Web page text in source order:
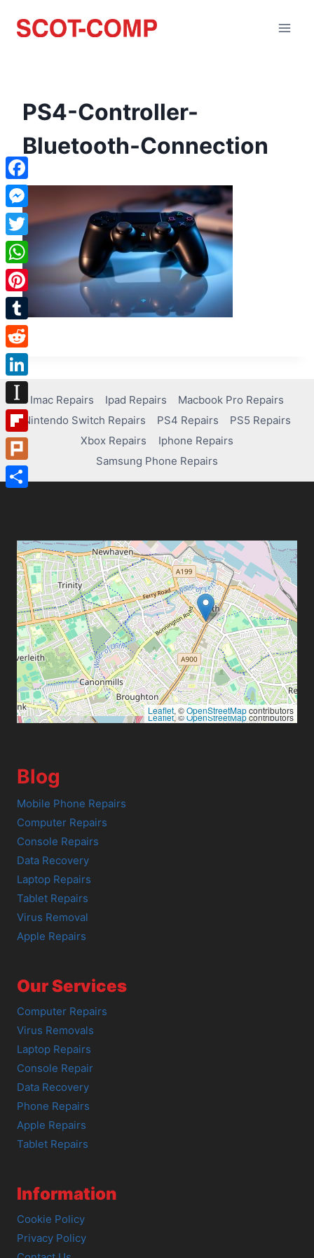
PS4-Controller-
Bluetooth-Connection
Imac Repairs Ipad Repairs
Macbook Pro Repairs
Nintendo Switch Repairs
PS4 Repairs
PS5 Repairs
Xbox Repairs
Iphone Repairs
Samsung Phone Repairs
Leaflet, ©OpenStreetMapcontributors
Leaflet, ©OpenStreetMapcontributors
Blog
Mobile Phone Repairs
Computer Repairs
Console Repairs
Data Recovery
Laptop Repairs
Tablet Repairs
Virus Removal
Apple Repairs
Our Services
Computer Repairs
Virus Removals
Laptop Repairs
Console Repair
Data Recovery
Phone Repairs
Apple Repairs
Tablet Repairs
Information
Cookie Policy
Privacy Policy
Facebook
Messenger
Twitter
WhatsApp
Pinterest
Tumblr
Reddit
LinkedIn
Instapaper
Flipboard
Plurk